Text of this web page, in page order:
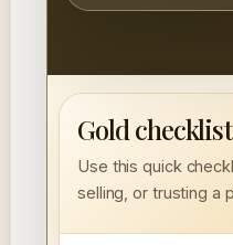
Gold checklist
Use this quick
selling, or trusting a